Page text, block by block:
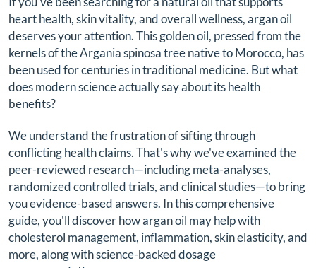
heart health, skin vitality, and overall wellness, argan oil
deserves your attention. This golden oil, pressed from the
kernels of the Argania spinosa tree native to Morocco, has
been used for centuries in traditional medicine. But what
does modern science actually say about its health
benefits?
We understand the frustration of sifting through
conflicting health claims. That's why we've examined the
peer-reviewed research—including meta-analyses,
randomized controlled trials, and clinical studies—to bring
you evidence-based answers. In this comprehensive
guide, you'll discover how argan oil may help with
cholesterol management, inflammation, skin elasticity, and
more, along with science-backed dosage